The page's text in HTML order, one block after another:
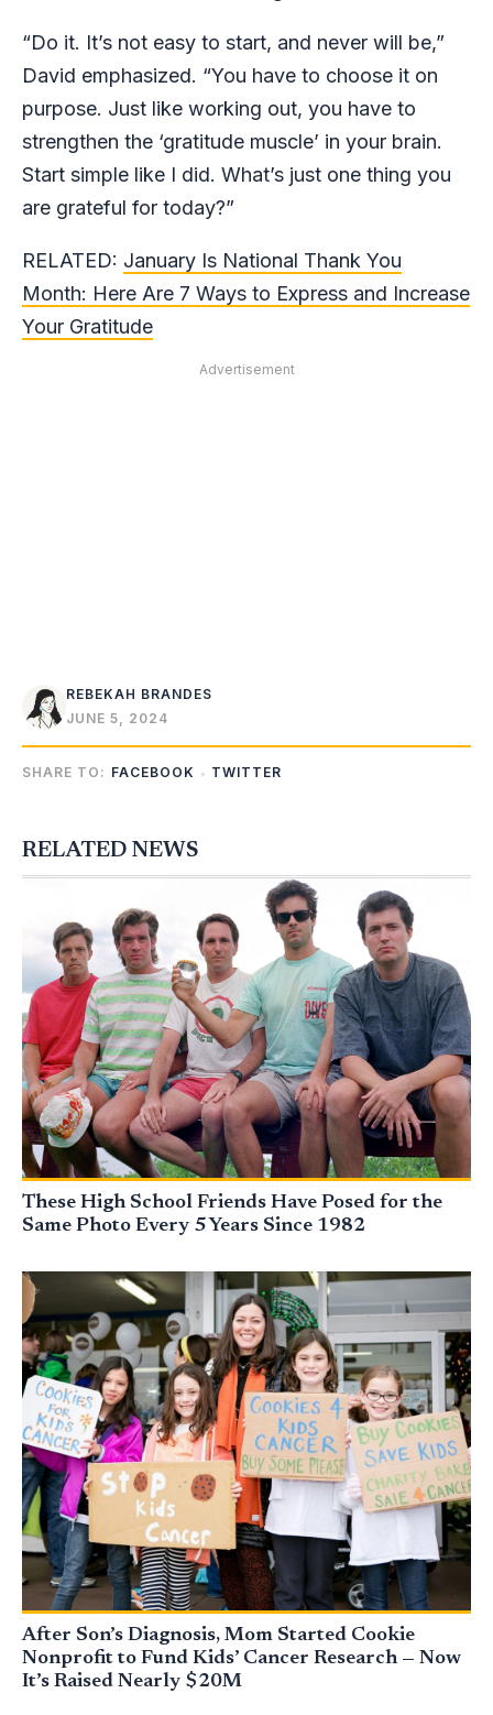
“Do it. It’s not easy to start, and never will be,”
David emphasized. “You have to choose it on
purpose. Just like working out, you have to
strengthen the ‘gratitude muscle’ in your brain.
Start simple like I did. What’s just one thing you
are grateful for today?”
RELATED: January Is National Thank You
Month: Here Are 7 Ways to Express and Increase
Your Gratitude
Advertisement
REBEKAH BRANDES
JUNE 5, 2024
SHARE TO: FACEBOOK TWITTER
RELATED NEWS
These High School Friends Have Posed for the
Same Photo Every 5 Years Since 1982
After Son’s Diagnosis, Mom Started Cookie
Nonprofit to Fund Kids’ Cancer Research — Now
It’s Raised Nearly $20M